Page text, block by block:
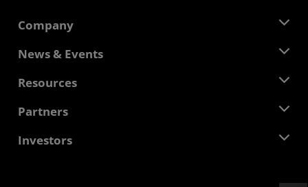
Company
About AMD
Corporate Responsibility
News & Events
Newsroom
Media Library
Resources
Developer Central
Case Studies
Partners
AMD Partner Hub
Investors